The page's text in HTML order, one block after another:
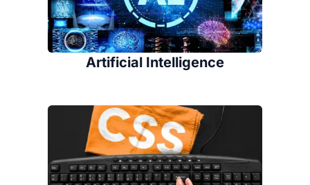
Artificial Intelligence